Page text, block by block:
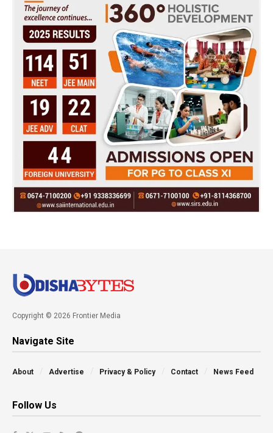
Copyright © 2026 Frontier Media
Navigate Site
About Advertise Privacy & Policy Contact News Feed
Follow Us